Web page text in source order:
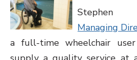
Managing
a full-time wheelchair